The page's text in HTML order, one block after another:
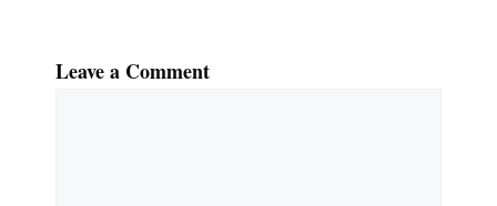
Leave a Comment